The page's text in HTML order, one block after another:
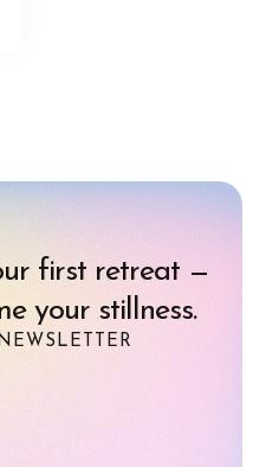
first retreat —
your stillness.